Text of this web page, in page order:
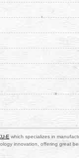
E which specializes in
innovation, offering great